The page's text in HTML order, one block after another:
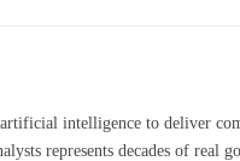
intelligence to deliver
represents decades of real